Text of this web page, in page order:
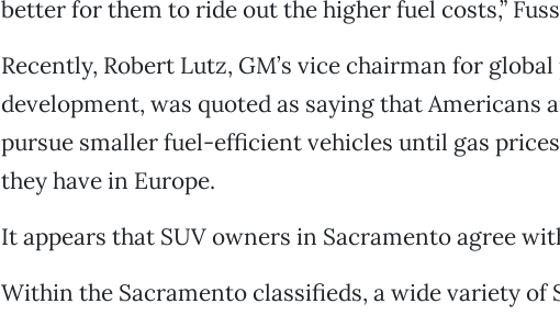
better for them to ride out the higher fuel costs,”
Recently, Robert Lutz, GM’s vice chairman for
development, was quoted as saying that Americans
pursue smaller fuel-efficient vehicles until gas
they have in Europe.
It appears that SUV owners in Sacramento agree
Within the Sacramento classifieds, a wide variety of